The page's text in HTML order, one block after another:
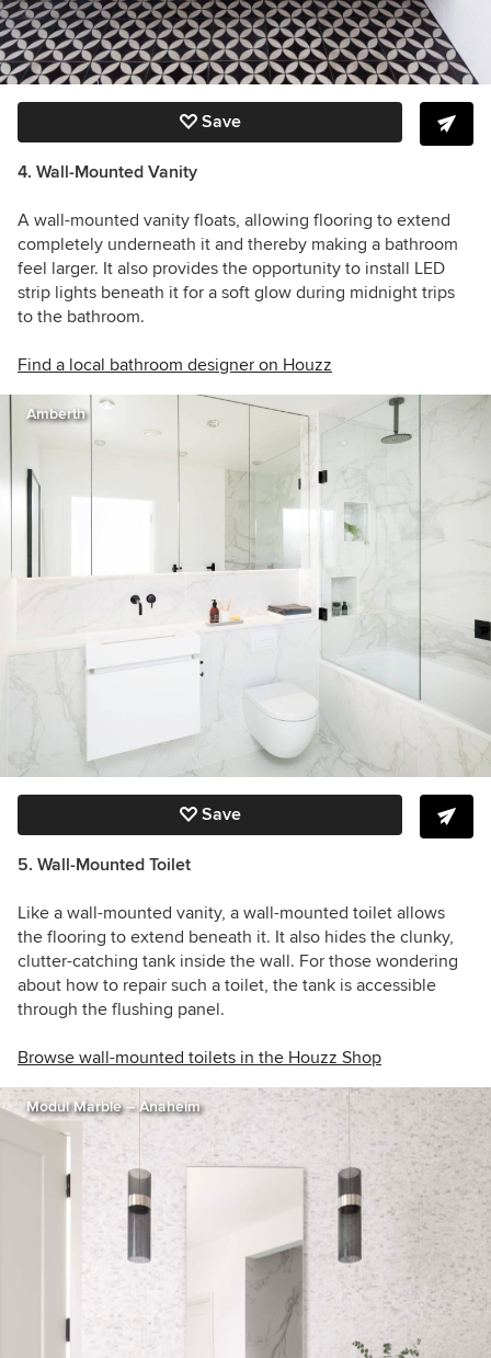
Save
4. Wall-Mounted Vanity
A wall-mounted vanity floats, allowing flooring to extend
completely underneath it and thereby making a bathroom
feel larger. It also provides the opportunity to install LED
strip lights beneath it for a soft glow during midnight trips
to the bathroom.
Find a local bathroom designer on Houzz
Amberth
Save
5. Wall-Mounted Toilet
Like a wall-mounted vanity, a wall-mounted toilet allows
the flooring to extend beneath it. It also hides the clunky,
clutter-catching tank inside the wall. For those wondering
about how to repair such a toilet, the tank is accessible
through the flushing panel.
Browse wall-mounted toilets in the Houzz Shop
Modul Marble – Anaheim